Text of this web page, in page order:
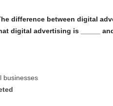
difference between digital
digital advertising is _____
businesses